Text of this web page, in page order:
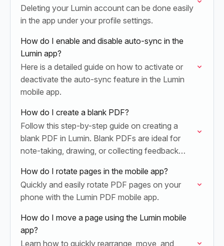
Deleting your Lumin account can be done easily
in the app under your profile settings.
How do I enable and disable auto-sync in the
Lumin app?
Here is a detailed guide on how to activate or
deactivate the auto-sync feature in the Lumin
mobile app.
How do I create a blank PDF?
Follow this step-by-step guide on creating a
blank PDF in Lumin. Blank PDFs are ideal for
note-taking, drawing, or collecting feedback
How do I rotate pages in the mobile app?
Quickly and easily rotate PDF pages on your
phone with the Lumin PDF mobile app.
How do I move a page using the Lumin mobile
app?
Learn how to quickly rearrange, move, and